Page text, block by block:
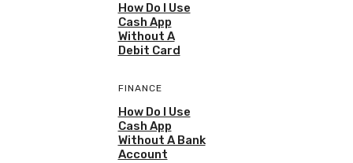
How Do I Use
Cash App
Without A
Debit Card
FINANCE
How Do I Use
Cash App
Without A Bank
Account